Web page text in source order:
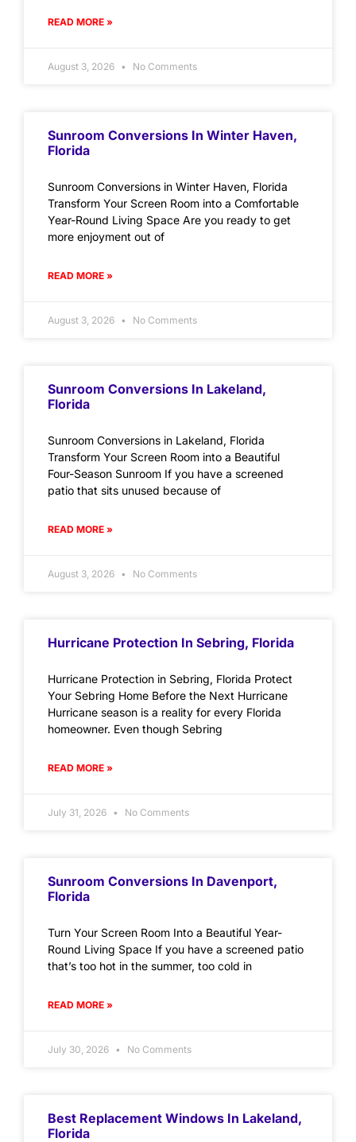
READ MORE »
August 3, 2026 No Comments
Sunroom Conversions In Winter Haven,
Florida
Sunroom Conversions in Winter Haven, Florida
Transform Your Screen Room into a Comfortable
Year-Round Living Space Are you ready to get
more enjoyment out of
READ MORE »
August 3, 2026 No Comments
Sunroom Conversions In Lakeland,
Florida
Sunroom Conversions in Lakeland, Florida
Transform Your Screen Room into a Beautiful
Four-Season Sunroom If you have a screened
patio that sits unused because of
READ MORE »
August 3, 2026 No Comments
Hurricane Protection In Sebring, Florida
Hurricane Protection in Sebring, Florida Protect
Your Sebring Home Before the Next Hurricane
Hurricane season is a reality for every Florida
homeowner. Even though Sebring
READ MORE »
July 31, 2026 No Comments
Sunroom Conversions In Davenport,
Florida
Turn Your Screen Room Into a Beautiful Year-
Round Living Space If you have a screened patio
that’s too hot in the summer, too cold in
READ MORE »
July 30, 2026 No Comments
Best Replacement Windows In Lakeland,
Florida